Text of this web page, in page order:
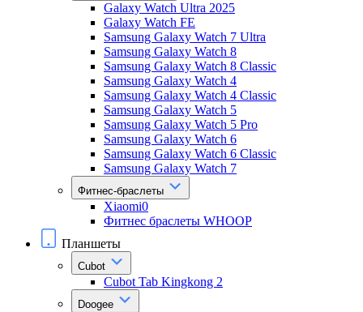
Galaxy Watch Ultra 2025
Galaxy Watch FE
Samsung Galaxy Watch 7 Ultra
Samsung Galaxy Watch 8
Samsung Galaxy Watch 8 Classic
Samsung Galaxy Watch 4
Samsung Galaxy Watch 4 Classic
Samsung Galaxy Watch 5
Samsung Galaxy Watch 5 Pro
Samsung Galaxy Watch 6
Samsung Galaxy Watch 6 Classic
Samsung Galaxy Watch 7
Фитнес-браслеты
Xiaomi0
Фитнес браслеты WHOOP
Планшеты
Cubot
Cubot Tab Kingkong 2
Doogee